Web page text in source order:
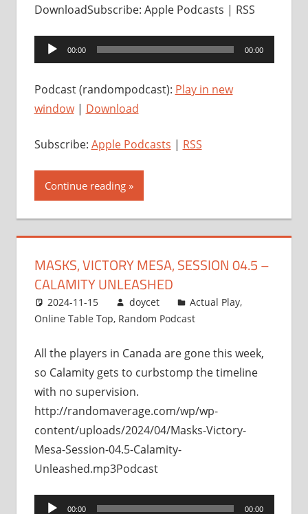
DownloadSubscribe: Apple Podcasts | RSS
Audio
Player
00:00 00:00
Podcast (randompodcast): Play in new
window| Download
Subscribe: Apple Podcasts | RSS
Continue reading
MASKS, VICTORY MESA, SESSION 04.5 –
CALAMITY UNLEASHED
2024-11-15 doycet Actual Play,
Online Table Top, Random Podcast
All the players in Canada are gone this week,
so Calamity gets to curbstomp the timeline
with no supervision.
http://randomaverage.com/wp/wp-
content/uploads/2024/04/Masks-Victory-
Mesa-Session-04.5-Calamity-
Unleashed.mp3Podcast
Audio
00:00 00:00